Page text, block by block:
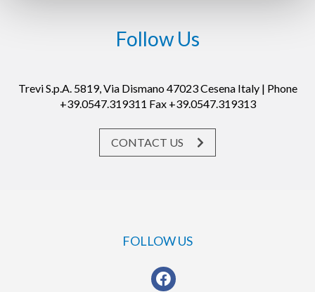
Follow Us
Trevi S.p.A. 5819, Via Dismano 47023 Cesena Italy | Phone
+39.0547.319311 Fax +39.0547.319313
CONTACT US
FOLLOW US